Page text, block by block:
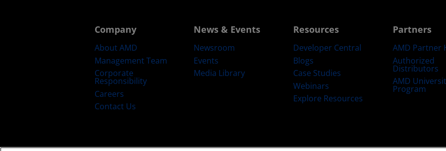
Company
About AMD
Management Team
Corporate
Responsibility
Careers
Contact Us
News & Events
Newsroom
Events
Media Library
Resources
Developer Central
Blogs
Case Studies
Webinars
Explore Resources
Partners
AMD Partner
Authorized
Distributors
AMD
Program